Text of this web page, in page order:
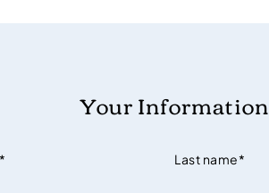
Your Information
* Last name*